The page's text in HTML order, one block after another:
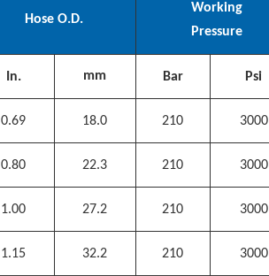
Hose O.D.
Working
Pressure
In. mm Bar Psi
0.69 18.0 210 3000
0.80 22.3 210 3000
1.00 27.2 210 3000
1.15 32.2 210 3000